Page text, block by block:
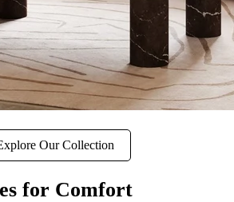
Our Collection
for Comfort